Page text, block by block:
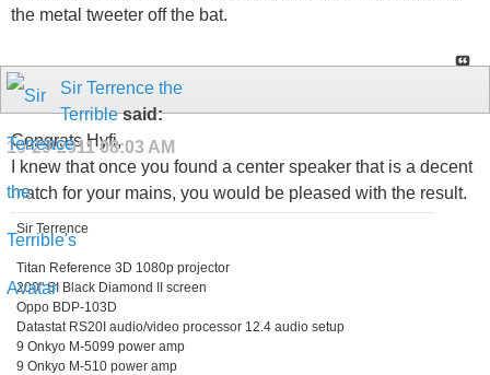
the metal tweeter off the bat.
Sir Terrence the
Terriblesaid:
10-29-201108:03 AM
Congrats Hyfi,
I knew that once you found a center speaker that is a decent
match for your mains, you would be pleased with the result.
Sir Terrence
Titan Reference 3D 1080p projector
200" SI Black Diamond II screen
Oppo BDP-103D
Datastat RS20I audio/video processor 12.4 audio setup
9 Onkyo M-5099 power amp
9 Onkyo M-510 power amp